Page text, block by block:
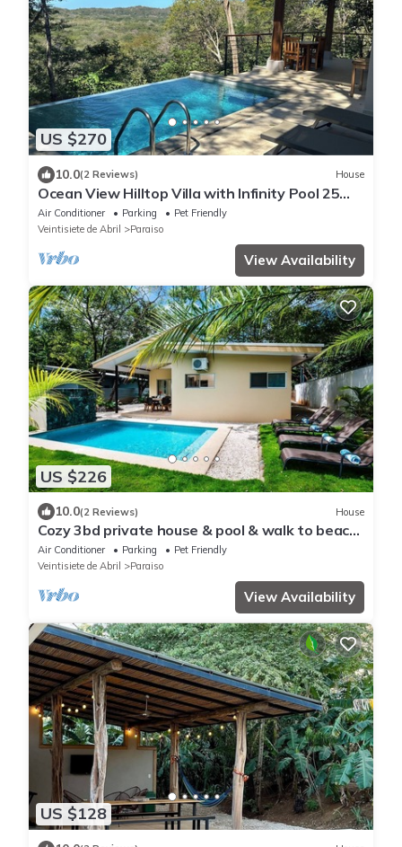
US $270
10.0(2 Reviews) House
Ocean View Hilltop Villa with Infinity Pool 25
Minutes from Tamarindo
Air Conditioner Parking
Pet Friendly
Veintisiete de Abril
Paraiso
View Availability
US $226
10.0(2 Reviews) House
Cozy 3bd private house & pool & walk to beach
- Pets welcome!
Air Conditioner Parking
Pet Friendly
Veintisiete de Abril
Paraiso
View Availability
US $128